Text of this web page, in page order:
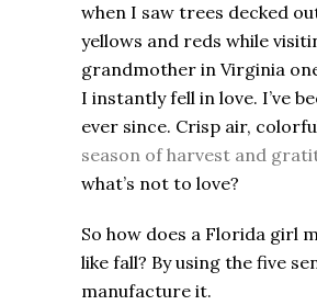
when I saw trees decked
yellows and reds while
grandmother in Virginia
I instantly fell in love. I’ve
ever since. Crisp air,
season of harvest and
what’s not to love?
So how does a Florida girl
like fall? By using the five
manufacture it.